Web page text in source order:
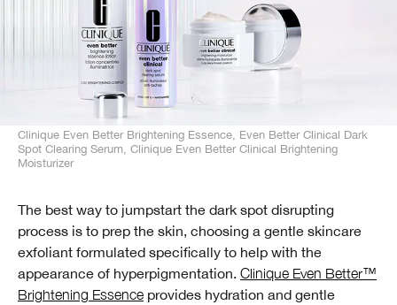
Clinique Even Better Brightening Essence, Even Better Clinical Dark
Spot Clearing Serum, Clinique Even Better Clinical Brightening
Moisturizer
The best way to jumpstart the dark spot disrupting
process is to prep the skin, choosing a gentle skincare
exfoliant formulated specifically to help with the
appearance of hyperpigmentation. Clinique Even Better™
Brightening Essence provides hydration and gentle